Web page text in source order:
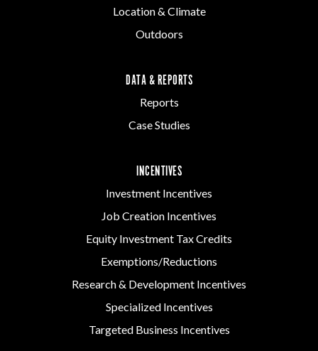
Location & Climate
Outdoors
DATA & REPORTS
Reports
Case Studies
INCENTIVES
Investment Incentives
Job Creation Incentives
Equity Investment Tax Credits
Exemptions/Reductions
Research & Development Incentives
Specialized Incentives
Targeted Business Incentives